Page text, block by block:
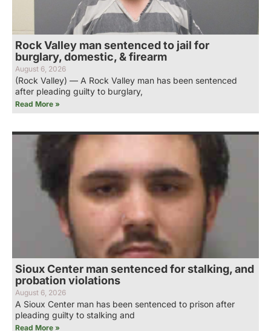
Rock Valley man sentenced to jail for
burglary, domestic, & firearm
August 6, 2026
(Rock Valley) — A Rock Valley man has been sentenced
after pleading guilty to burglary,
Read More »
Sioux Center man sentenced for stalking, and
probation violations
August 6, 2026
A Sioux Center man has been sentenced to prison after
pleading guilty to stalking and
Read More »